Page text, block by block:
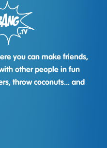
you can make friends,
other people in fun
throw coconuts... and